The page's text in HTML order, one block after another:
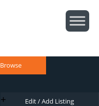
Browse
Edit / Add Listing